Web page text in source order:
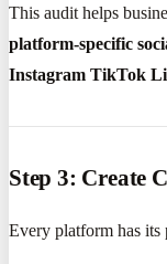
This audit helps
platform-specific
Instagram TikTok
Step 3: Create
Every platform has its